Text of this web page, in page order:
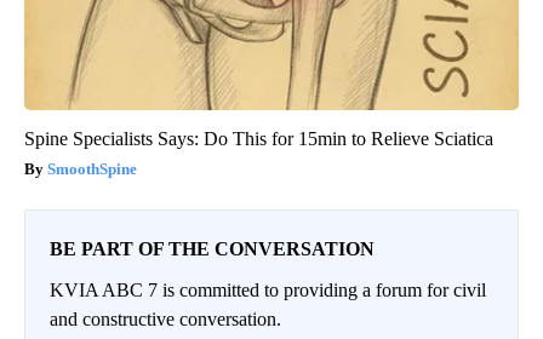
Spine Specialists Says: Do This for 15min to Relieve Sciatica
SmoothSpine
BE PART OF THE CONVERSATION
KVIA ABC 7 is committed to providing a forum for civil
and constructive conversation.